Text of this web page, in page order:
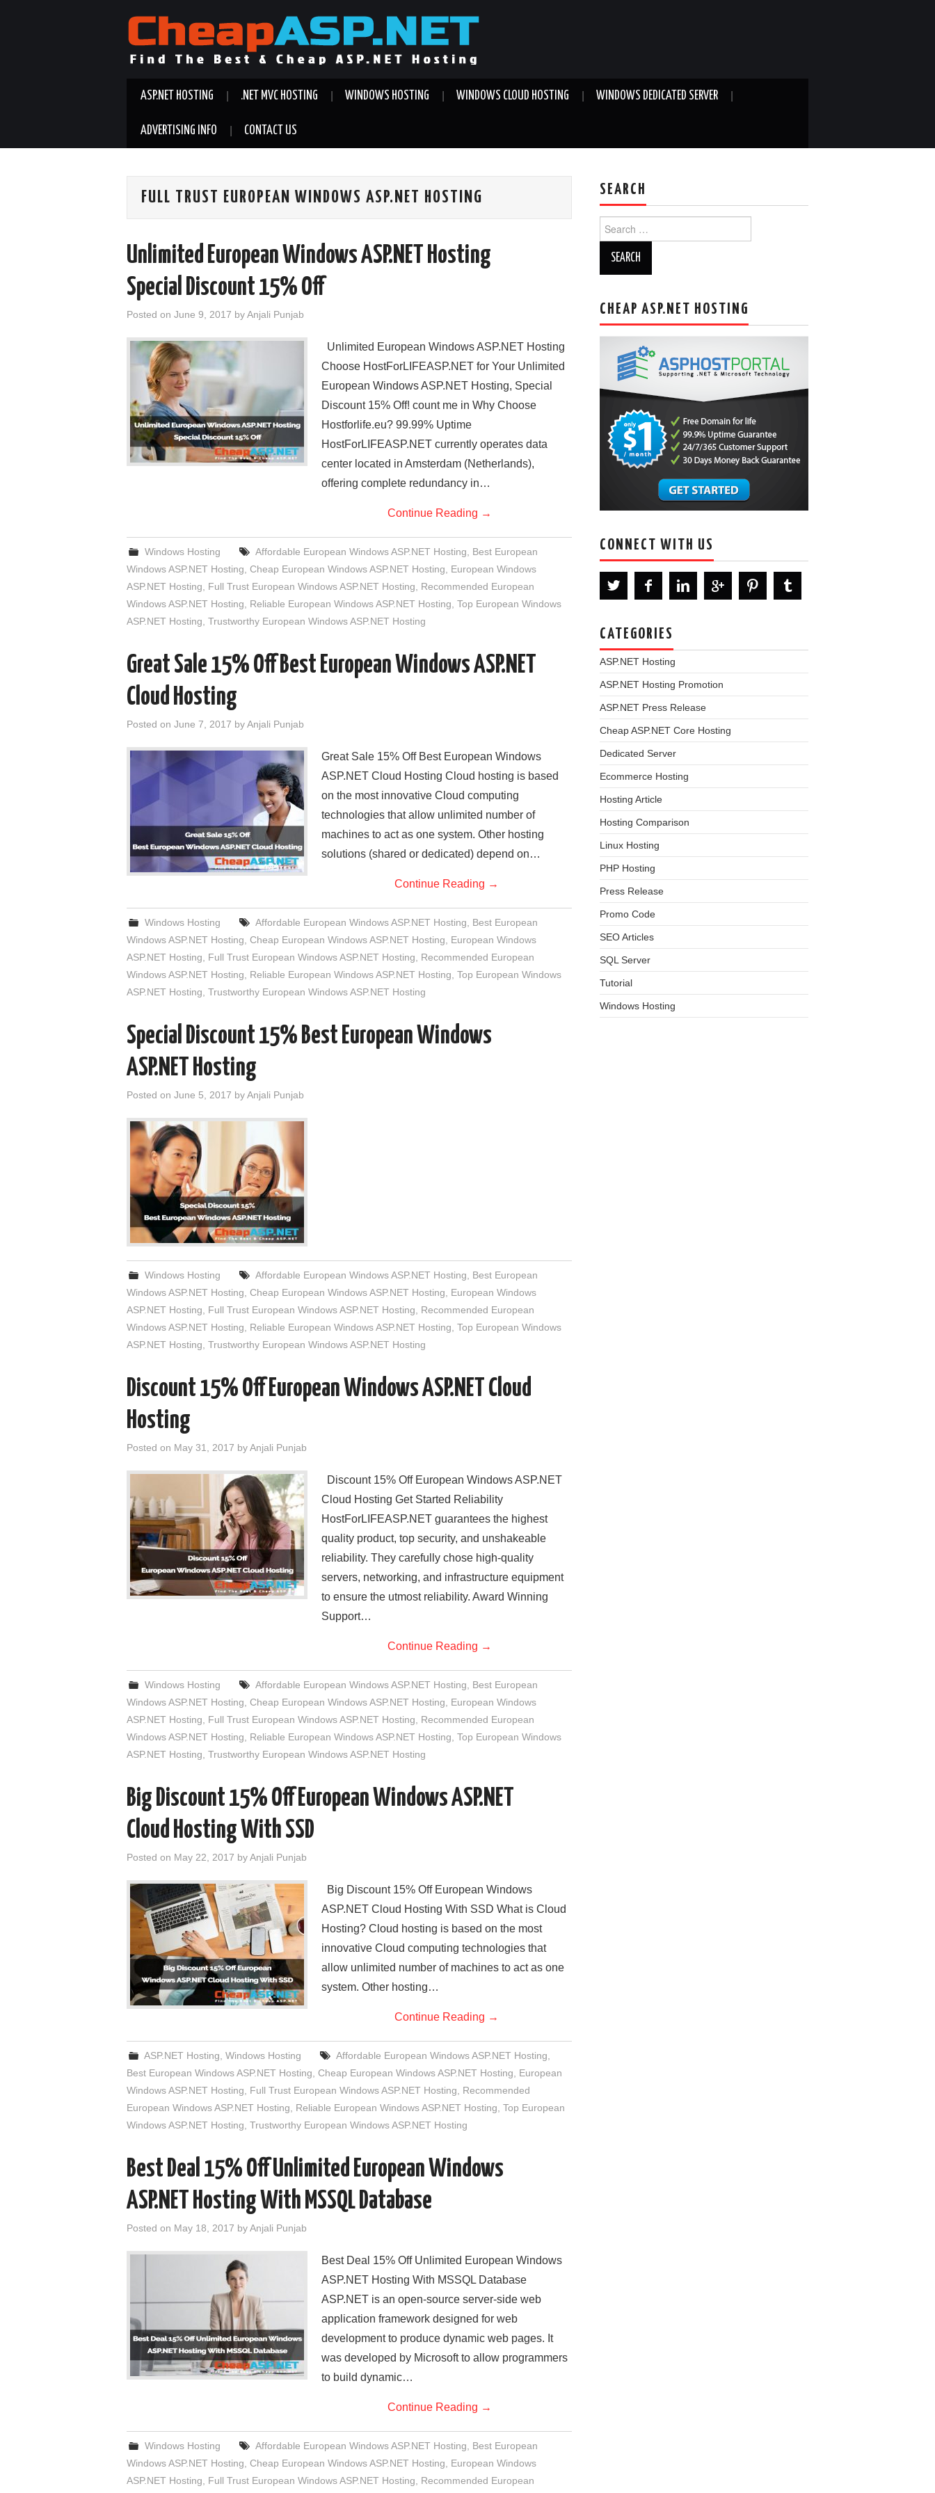
ASP.NET HOSTING .NET MVC HOSTING WINDOWS HOSTING WINDOWS CLOUD HOSTING WINDOWS DEDICATED SERVER
ADVERTISING INFO CONTACT US
FULL TRUST EUROPEAN WINDOWS ASP.NET HOSTING
Unlimited European Windows ASP.NET Hosting
Special Discount 15% Off
Posted on June 9, 2017 byAnjali Punjab
Unlimited European Windows ASP.NET Hosting
Choose HostForLIFEASP.NET for Your Unlimited
European Windows ASP.NET Hosting, Special
Discount 15% Off! count me in Why Choose
Hostforlife.eu? 99.99% Uptime
HostForLIFEASP.NET currently operates data
center located in Amsterdam (Netherlands),
offering complete redundancy in…
Continue Reading →
Windows Hosting Affordable European Windows ASP.NET Hosting
Best European
Windows ASP.NET Hosting Cheap European Windows ASP.NET Hosting
European Windows
ASP.NET Hosting
Full Trust European Windows ASP.NET Hosting
Recommended European
Windows ASP.NET Hosting
Reliable European Windows ASP.NET Hosting Top European Windows
ASP.NET Hosting Trustworthy European Windows ASP.NET Hosting
Great Sale 15% Off Best European Windows ASP.NET
Cloud Hosting
Posted on June 7, 2017 byAnjali Punjab
Great Sale 15% Off Best European Windows
ASP.NET Cloud Hosting Cloud hosting is based
on the most innovative Cloud computing
technologies that allow unlimited number of
machines to act as one system. Other hosting
solutions (shared or dedicated) depend on…
Continue Reading →
Windows Hosting Affordable European Windows ASP.NET Hosting
Best European
Windows ASP.NET Hosting Cheap European Windows ASP.NET Hosting
European Windows
ASP.NET Hosting
Full Trust European Windows ASP.NET Hosting
Recommended European
Windows ASP.NET Hosting
Reliable European Windows ASP.NET Hosting Top European Windows
ASP.NET Hosting Trustworthy European Windows ASP.NET Hosting
Special Discount 15% Best European Windows
ASP.NET Hosting
Posted on June 5, 2017 byAnjali Punjab
Windows Hosting Affordable European Windows ASP.NET Hosting
Best European
Windows ASP.NET Hosting Cheap European Windows ASP.NET Hosting
European Windows
ASP.NET Hosting
Full Trust European Windows ASP.NET Hosting
Recommended European
Windows ASP.NET Hosting
Reliable European Windows ASP.NET Hosting Top European Windows
ASP.NET Hosting Trustworthy European Windows ASP.NET Hosting
Discount 15% Off European Windows ASP.NET Cloud
Hosting
Posted on May 31, 2017 byAnjali Punjab
Discount 15% Off European Windows ASP.NET
Cloud Hosting Get Started Reliability
HostForLIFEASP.NET guarantees the highest
quality product, top security, and unshakeable
reliability. They carefully chose high-quality
servers, networking, and infrastructure equipment
to ensure the utmost reliability. Award Winning
Support…
Continue Reading →
Windows Hosting Affordable European Windows ASP.NET Hosting
Best European
Windows ASP.NET Hosting Cheap European Windows ASP.NET Hosting
European Windows
ASP.NET Hosting
Full Trust European Windows ASP.NET Hosting
Recommended European
Windows ASP.NET Hosting
Reliable European Windows ASP.NET Hosting Top European Windows
ASP.NET Hosting Trustworthy European Windows ASP.NET Hosting
Big Discount 15% Off European Windows ASP.NET
Cloud Hosting With SSD
Posted on May 22, 2017 byAnjali Punjab
Big Discount 15% Off European Windows
ASP.NET Cloud Hosting With SSD What is Cloud
Hosting? Cloud hosting is based on the most
innovative Cloud computing technologies that
allow unlimited number of machines to act as one
system. Other hosting…
Continue Reading →
ASP.NET Hosting ,Windows Hosting Affordable European Windows ASP.NET Hosting
Best European Windows ASP.NET Hosting Cheap European Windows ASP.NET Hosting
European
Windows ASP.NET Hosting
Full Trust European Windows ASP.NET Hosting
Recommended
European Windows ASP.NET Hosting
Reliable European Windows ASP.NET Hosting Top European
Windows ASP.NET Hosting Trustworthy European Windows ASP.NET Hosting
Best Deal 15% Off Unlimited European Windows
ASP.NET Hosting With MSSQL Database
Posted on May 18, 2017 byAnjali Punjab
Best Deal 15% Off Unlimited European Windows
ASP.NET Hosting With MSSQL Database
ASP.NET is an open-source server-side web
application framework designed for web
development to produce dynamic web pages. It
was developed by Microsoft to allow programmers
to build dynamic…
Continue Reading →
Windows Hosting Affordable European Windows ASP.NET Hosting
Best European
Windows ASP.NET Hosting Cheap European Windows ASP.NET Hosting
European Windows
ASP.NET Hosting
Full Trust European Windows ASP.NET Hosting
Recommended European
SEARCH
for:
CHEAP ASP.NET HOSTING
CONNECT WITH US
CATEGORIES
ASP.NET Hosting
ASP.NET Hosting Promotion
ASP.NET Press Release
Cheap ASP.NET Core Hosting
Dedicated Server
Ecommerce Hosting
Hosting Article
Hosting Comparison
Linux Hosting
PHP Hosting
Press Release
Promo Code
SEO Articles
SQL Server
Tutorial
Windows Hosting